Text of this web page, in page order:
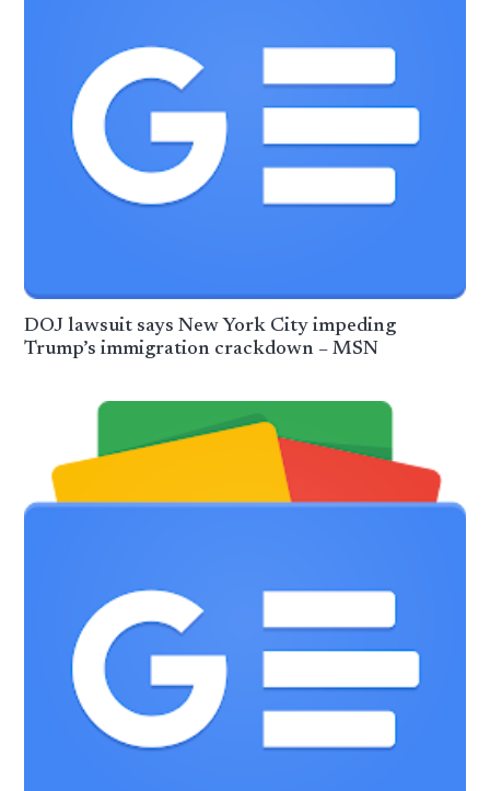
DOJ lawsuit says New York City impeding
Trump’s immigration crackdown – MSN